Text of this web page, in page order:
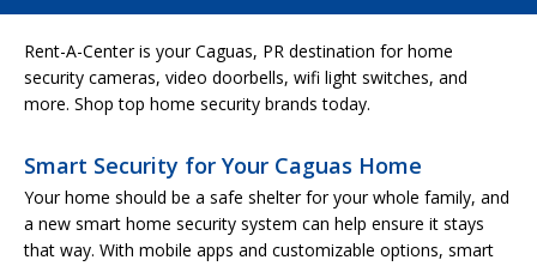
Rent-A-Center is your Caguas, PR destination for home
security cameras, video doorbells, wifi light switches, and
more. Shop top home security brands today.
Smart Security for Your Caguas Home
Your home should be a safe shelter for your whole family, and
a new smart home security system can help ensure it stays
that way. With mobile apps and customizable options, smart